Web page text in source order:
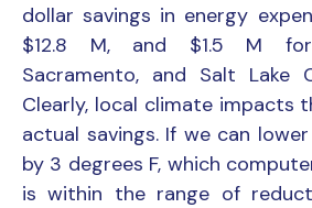
dollar savings in energy
$12.8 M, and $1.5 M for
Sacramento, and Salt Lake
Clearly, local climate impacts
actual savings. If we can
by 3 degrees F, which
is within the range of